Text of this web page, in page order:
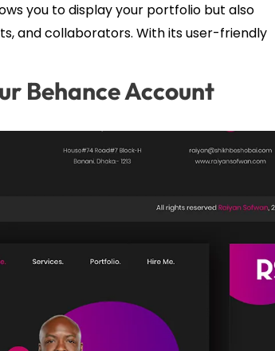
you to display your portfolio but also
and collaborators. With its user-friendly
Behance Account